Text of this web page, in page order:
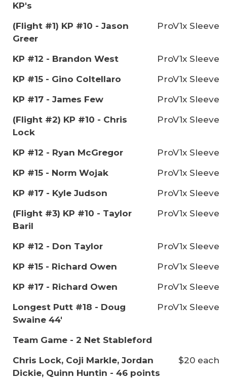
KP's
(Flight #1) KP #10 - Jason
Greer
ProV1x Sleeve
KP #12 - Brandon West
ProV1x Sleeve
KP #15 - Gino Coltellaro
ProV1x Sleeve
KP #17 - James Few
ProV1x Sleeve
(Flight #2) KP #10 - Chris
Lock
ProV1x Sleeve
KP #12 - Ryan McGregor
ProV1x Sleeve
KP #15 - Norm Wojak
ProV1x Sleeve
KP #17 - Kyle Judson
ProV1x Sleeve
(Flight #3) KP #10 - Taylor
Baril
ProV1x Sleeve
KP #12 - Don Taylor
ProV1x Sleeve
KP #15 - Richard Owen
ProV1x Sleeve
KP #17 - Richard Owen
ProV1x Sleeve
Longest Putt #18 - Doug
Swaine 44'
ProV1x Sleeve
Team Game - 2 Net Stableford
Chris Lock, Coji Markle, Jordan
Dickie, Quinn Huntin - 46 points
$20 each